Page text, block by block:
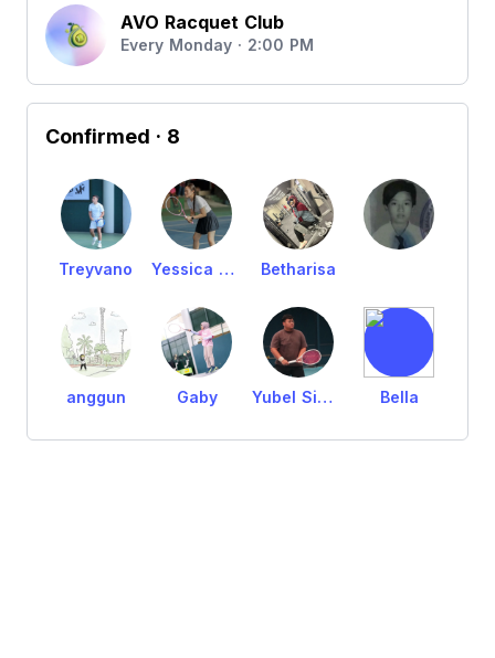
AVO Racquet Club
Every Monday · 2:00 PM
Confirmed · 8
Treyvano Yessica wirawan Betharisa
anggun Gaby Yubel Simanjuntak Bella